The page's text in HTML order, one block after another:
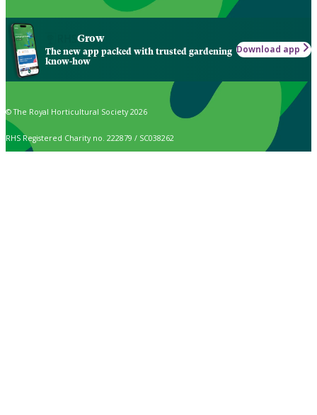
Grow
The new app packed with trusted gardening
know-how
Download app
© The Royal Horticultural Society 2026
RHS Registered Charity no. 222879 / SC038262